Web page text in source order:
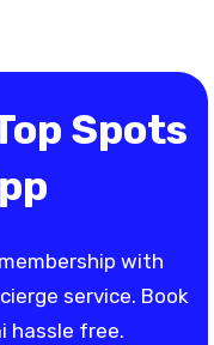
Spots
with
service. Book
hassle free.